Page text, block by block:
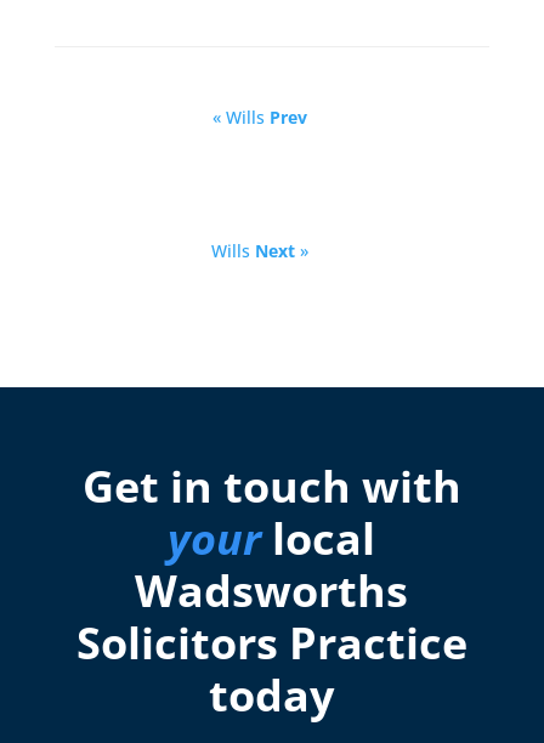
« Wills Prev
Wills Next»
Get in touch with
yourlocal
Wadsworths
Solicitors Practice
today